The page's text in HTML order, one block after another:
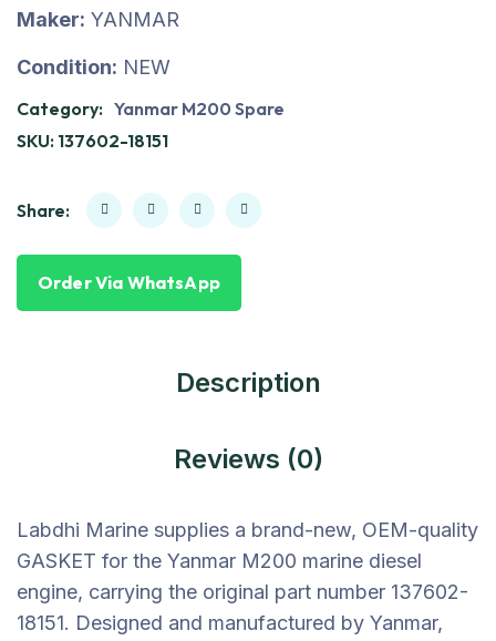
Maker: YANMAR
Condition: NEW
Category: Yanmar M200 Spare
SKU: 137602-18151
Share:
Order Via WhatsApp
Description
Reviews (0)
Labdhi Marine supplies a brand-new, OEM-quality
GASKET for the Yanmar M200 marine diesel
engine, carrying the original part number 137602-
18151. Designed and manufactured by Yanmar,